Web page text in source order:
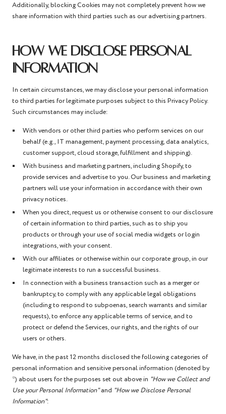
Additionally, blocking Cookies may not completely prevent how we
share information with third parties such as our advertising partners.
HOW WE DISCLOSE PERSONAL
INFORMATION
In certain circumstances, we may disclose your personal information
to third parties for legitimate purposes subject to this Privacy Policy.
Such circumstances may include:
With vendors or other third parties who perform services on our
behalf (e.g., IT management, payment processing, data analytics,
customer support, cloud storage, fulfillment and shipping).
With business and marketing partners, including Shopify, to
provide services and advertise to you. Our business and marketing
partners will use your information in accordance with their own
privacy notices.
When you direct, request us or otherwise consent to our disclosure
of certain information to third parties, such as to ship you
products or through your use of social media widgets or login
integrations, with your consent.
With our affiliates or otherwise within our corporate group, in our
legitimate interests to run a successful business.
In connection with a business transaction such as a merger or
bankruptcy, to comply with any applicable legal obligations
(including to respond to subpoenas, search warrants and similar
requests), to enforce any applicable terms of service, and to
protect or defend the Services, our rights, and the rights of our
users or others.
We have, in the past 12 months disclosed the following categories of
personal information and sensitive personal information (denoted by
*) about users for the purposes set out above in "How we Collect and
Use your Personal Information" and "How we Disclose Personal
Information":